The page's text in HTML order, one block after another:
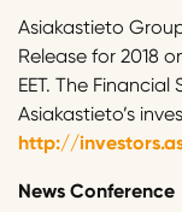
Asiakastieto
Release for 2018
EET. The
Asiakastieto’s
http://
News Conference